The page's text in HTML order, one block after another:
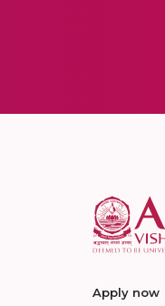
Apply now